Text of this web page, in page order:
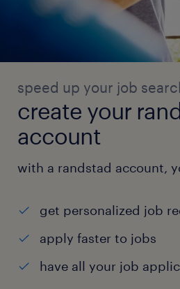
speed up your job
create your
account
with a randstad account,
get personalized job
apply faster to jobs
have all your job